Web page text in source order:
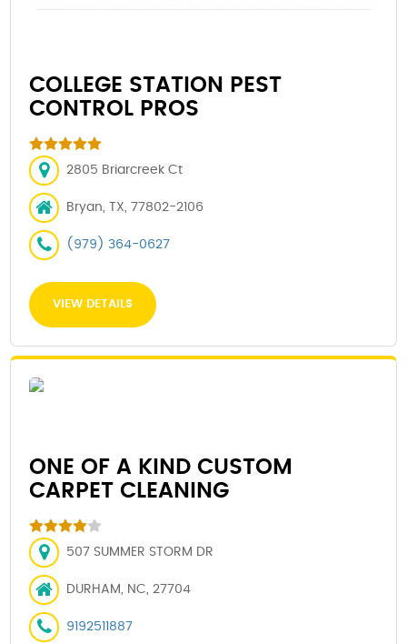
COLLEGE STATION PEST
CONTROL PROS
2805 Briarcreek Ct
Bryan, TX, 77802-2106
(979) 364-0627
VIEW DETAILS
ONE OF A KIND CUSTOM
CARPET CLEANING
507 SUMMER STORM DR
DURHAM, NC, 27704
9192511887